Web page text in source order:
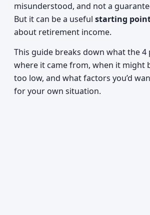
misunderstood, and not a
But it can be a useful starting
about retirement income.
This guide breaks down what the 4
where it came from, when it might
too low, and what factors you’d
for your own situation.